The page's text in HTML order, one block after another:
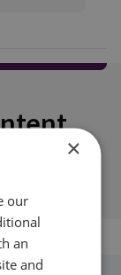
×
our
an
and